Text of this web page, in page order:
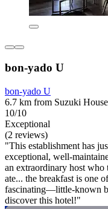
bon-yado U
bon-yado U
6.7 km from Suzuki House
10/10
Exceptional
(2 reviews)
"This establishment has
exceptional, well-
an extraordinary host
ate... the breakfast is one
fascinating—little-known
discover this hotel!"